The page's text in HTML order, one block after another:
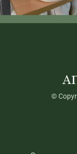
©